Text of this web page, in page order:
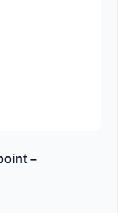
–